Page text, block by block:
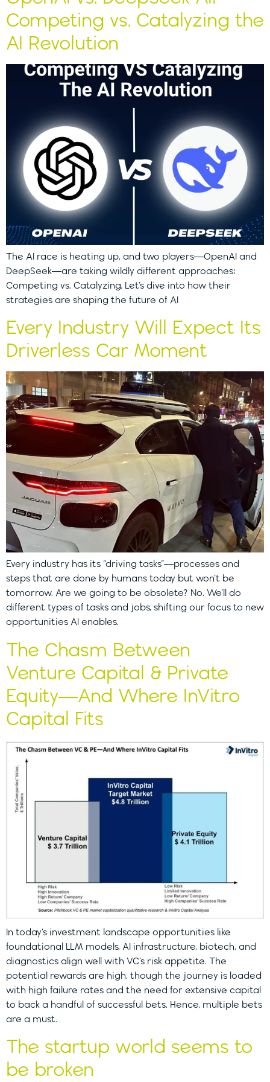
Competing vs. Catalyzing the
AI Revolution
The AI race is heating up, and two players—OpenAI and
DeepSeek—are taking wildly different approaches:
Competing vs. Catalyzing. Let’s dive into how their
strategies are shaping the future of AI
Every Industry Will Expect Its
Driverless Car Moment
Every industry has its “driving tasks”—processes and
steps that are done by humans today but won’t be
tomorrow. Are we going to be obsolete? No. We’ll do
different types of tasks and jobs, shifting our focus to new
opportunities AI enables.
The Chasm Between
Venture Capital & Private
Equity—And Where InVitro
Capital Fits
In today’s investment landscape opportunities like
foundational LLM models, AI infrastructure, biotech, and
diagnostics align well with VC’s risk appetite. The
potential rewards are high, though the journey is loaded
with high failure rates and the need for extensive capital
to back a handful of successful bets. Hence, multiple bets
are a must.
The startup world seems to
be broken